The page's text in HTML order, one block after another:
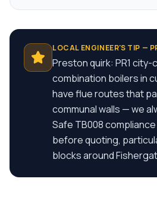
LOCAL ENGINEER'S TIP —
Preston quirk: PR1
combination boilers in
have flue routes that
communal walls — we
Safe TB008
before quoting,
blocks around